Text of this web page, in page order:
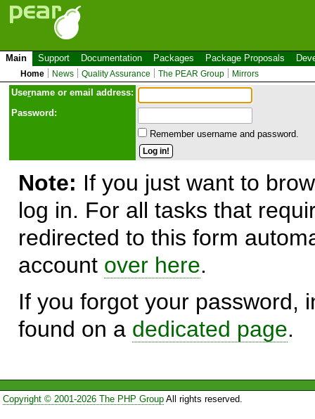
Main Support Documentation Packages Package Proposals
Home News Quality Assurance The PEAR Group Mirrors
Username or email address:
Password:
Remember username and password.
Note: If you just want to
log in. For all tasks that
redirected to this form
account over here.
If you forgot your password,
found on a dedicated page.
Copyright © 2001-2026 The PHP GroupAll rights reserved.